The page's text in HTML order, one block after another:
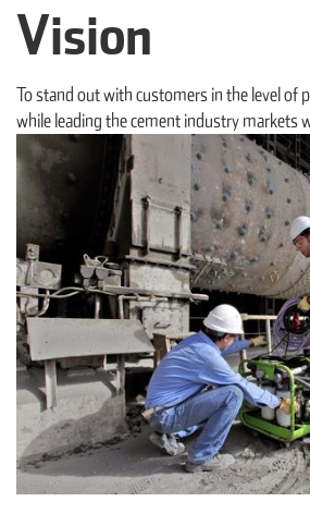
Vision
To stand out with customers in the level of
while leading the cement industry markets